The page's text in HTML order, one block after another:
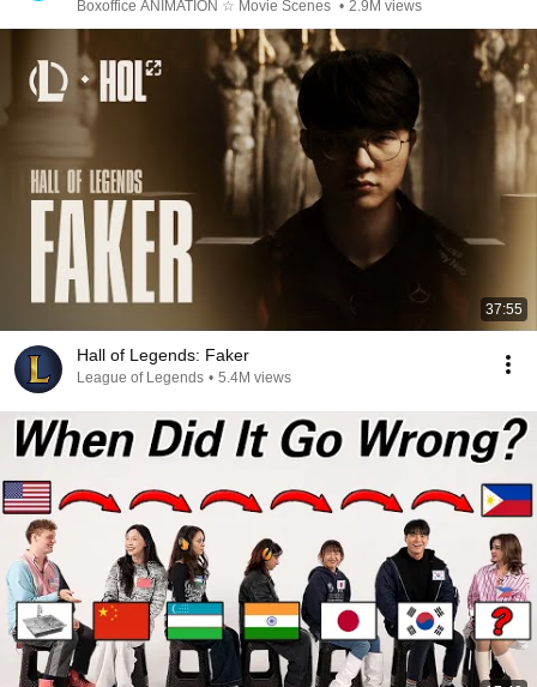
Boxoffice ANIMATION ☆ Movie Scenes • 2.9M views
37:55
Hall of Legends: Faker
League of Legends • 5.4M views